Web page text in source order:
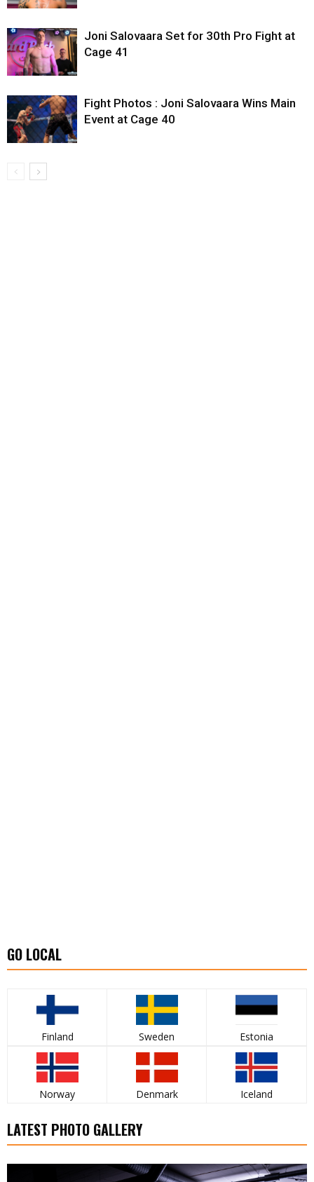
Joni Salovaara Set for 30th Pro Fight at
Cage 41
Fight Photos : Joni Salovaara Wins Main
Event at Cage 40
GO LOCAL
Finland Sweden Estonia
Norway Denmark Iceland
LATEST PHOTO GALLERY